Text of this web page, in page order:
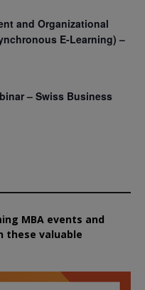
and Organizational
E-Learning) –
– Swiss Business
MBA events and
these valuable